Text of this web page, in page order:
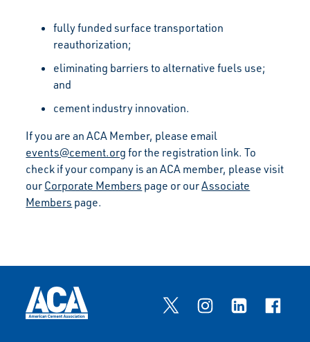
fully funded surface transportation
reauthorization;
eliminating barriers to alternative fuels use;
and
cement industry innovation.
If you are an ACA Member, please email
events@cement.org for the registration link. To
check if your company is an ACA member, please visit
our Corporate Members page or ourAssociate
Members page.